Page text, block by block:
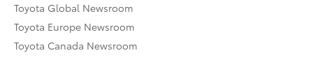
Toyota Global Newsroom
Toyota Europe Newsroom
Toyota Canada Newsroom